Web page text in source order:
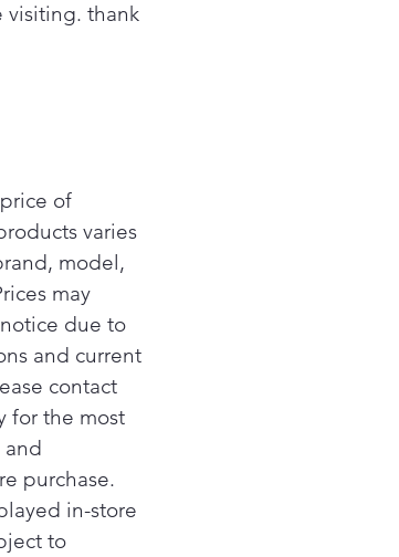
visiting. thank
of
varies
model,
may
due to
and current
contact
for the most
and
purchase.
in-store
to